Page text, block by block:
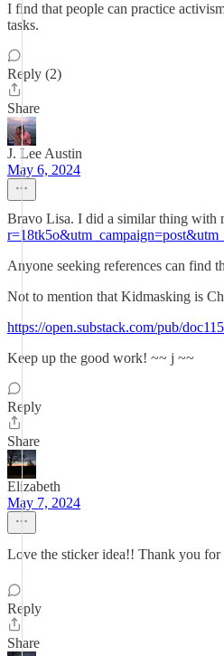
I find that people can practice
tasks.
Reply (2)
Share
J. Lee Austin
May 6, 2024
Bravo Lisa. I did a similar thing with
Anyone seeking references can find
Not to mention that Kidmasking is
https://open.substack.com/pub/
Keep up the good work! ~~ j ~~
Reply
Share
Elizabeth
May 7, 2024
Love the sticker idea!! Thank you
Reply
Share